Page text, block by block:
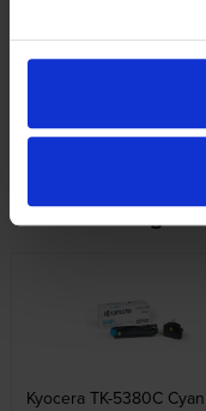
Kyocera printers
Toner cartridges
Other cartridges
Kyocera TK-5380C